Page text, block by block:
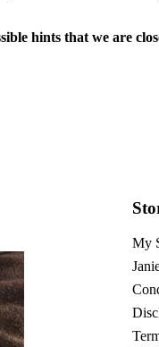
hints that we are
My